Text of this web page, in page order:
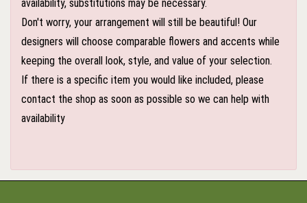
availability, substitutions may be necessary.
Don't worry, your arrangement will still be beautiful! Our
designers will choose comparable flowers and accents while
keeping the overall look, style, and value of your selection.
If there is a specific item you would like included, please
contact the shop as soon as possible so we can help with
availability